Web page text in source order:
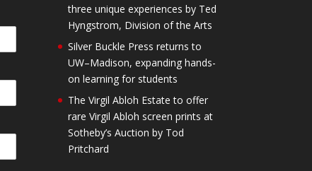
three unique experiences by Ted
Hyngstrom, Division of the Arts
Silver Buckle Press returns to
UW–Madison, expanding hands-
on learning for students
The Virgil Abloh Estate to offer
rare Virgil Abloh screen prints at
Sotheby’s Auction by Tod
Pritchard